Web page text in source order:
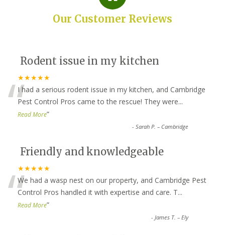
Our Customer Reviews
Rodent issue in my kitchen
★★★★★
“I had a serious rodent issue in my kitchen, and Cambridge
Pest Control Pros came to the rescue! They were...
Read More”
- Sarah P. – Cambridge
Friendly and knowledgeable
★★★★★
“We had a wasp nest on our property, and Cambridge Pest
Control Pros handled it with expertise and care. T...
Read More”
-James T. – Ely